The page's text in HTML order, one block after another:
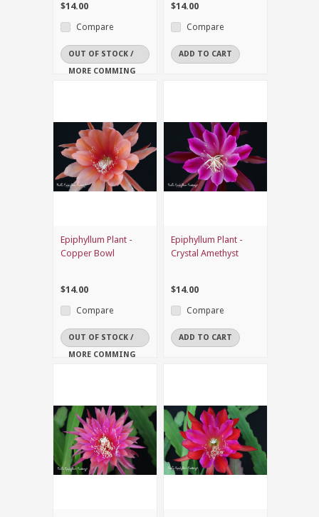
$14.00
Compare
OUT OF STOCK /
MORE COMMING
$14.00
Compare
ADD TO CART
Epiphyllum Plant -
Copper Bowl
$14.00
Compare
OUT OF STOCK /
MORE COMMING
Epiphyllum Plant -
Crystal Amethyst
$14.00
Compare
ADD TO CART